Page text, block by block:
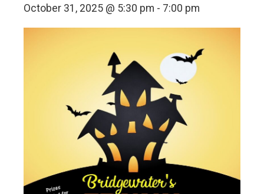
October 31, 2025 @ 5:30 pm - 7:00 pm